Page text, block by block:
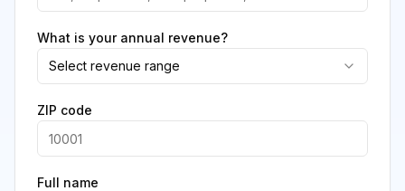
What is your annual revenue?
Select revenue range
ZIP code
Full name